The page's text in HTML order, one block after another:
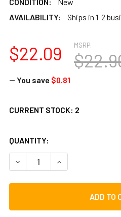
AVAILABILITY:
Ships in 1-2
MSRP:
$22.09
— You save $0.81
CURRENT STOCK: 2
QUANTITY:
DECREASE QUANTITY OF
INCREASE